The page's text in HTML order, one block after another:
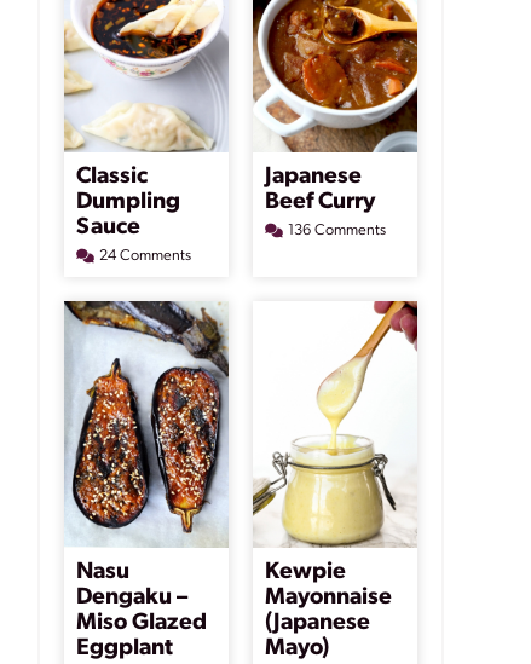
Classic
Dumpling
Sauce
24 Comments
Japanese
Beef Curry
136 Comments
Nasu
Dengaku –
Miso Glazed
Eggplant
Kewpie
Mayonnaise
(Japanese
Mayo)